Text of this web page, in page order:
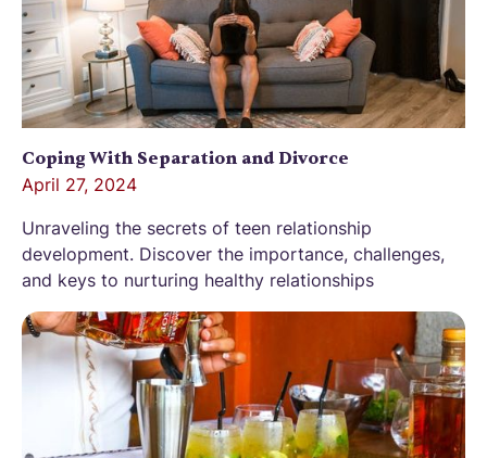
Coping With Separation and Divorce
April 27, 2024
Unraveling the secrets of teen relationship
development. Discover the importance, challenges,
and keys to nurturing healthy relationships